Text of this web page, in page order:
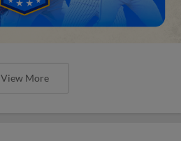
View More